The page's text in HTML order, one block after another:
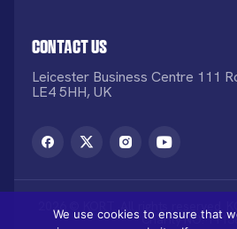
Contact Us
Leicester Business Centre 111
LE4 5HH, UK
2026 © KORT. All rights reserved.
Charity NO:
We use cookies to ensure that